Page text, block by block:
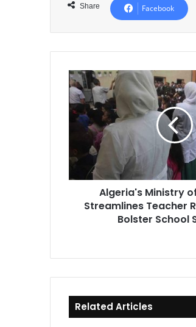
Share Facebook
Algeria's
Ministry
of
Education
Streamlines
Teacher
Reallocation
Bolster
Staffing
Algeria's Ministry
Streamlines Teacher
Bolster School
Related Articles